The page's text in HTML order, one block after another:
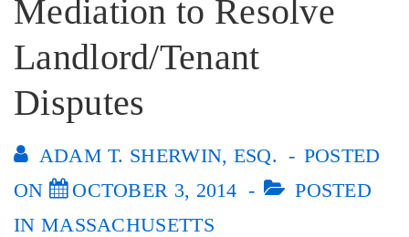
Mediation to Resolve
Landlord/Tenant
Disputes
ADAM T. SHERWIN, ESQ.
POSTED
ON
OCTOBER 3, 2014
POSTED
IN MASSACHUSETTS